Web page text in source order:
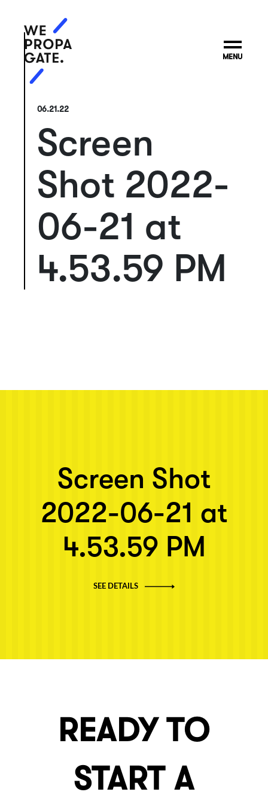
MENU
06.21.22
Screen
Shot 2022-
06-21 at
4.53.59 PM
Screen Shot
2022-06-21 at
4.53.59 PM
SEE DETAILS
READY TO
START A